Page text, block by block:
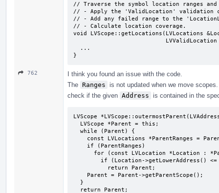
// Traverse the symbol location ranges
// - Apply the 'ValidLocation' validation
// - Add any failed range to the
// - Calculate location coverage.
void LVScope::getLocations(LVLocations
}
762
I think you found an issue with the code.
The Ranges
is not updated when we move
check if the given Address is contained in the
LVScope